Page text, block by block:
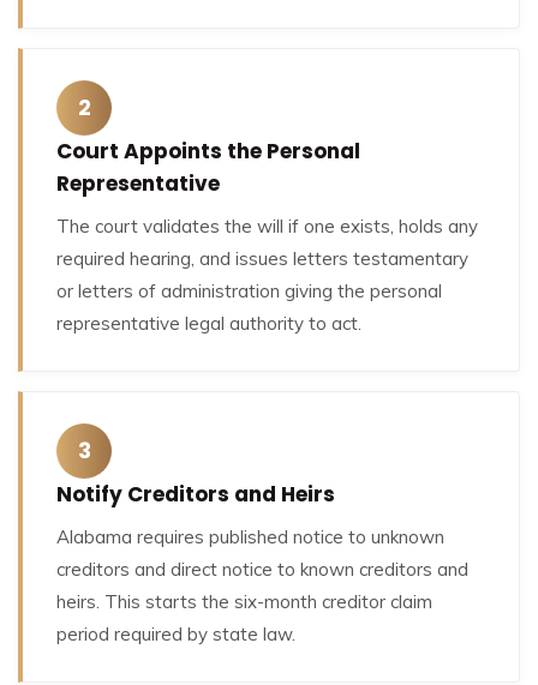
2
Court Appoints the Personal
Representative
The court validates the will if one exists, holds any
required hearing, and issues letters testamentary
or letters of administration giving the personal
representative legal authority to act.
3
Notify Creditors and Heirs
Alabama requires published notice to unknown
creditors and direct notice to known creditors and
heirs. This starts the six-month creditor claim
period required by state law.